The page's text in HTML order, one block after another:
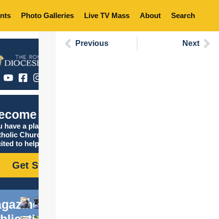
Photo Galleries Live TV Mass About Search
Catholic
have a place in the
Church, and we are
to help you find it!
Get Started
Previous Next